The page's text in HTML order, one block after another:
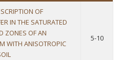
OF
IN THE SATURATED
ZONES OF AN
WITH ANISOTROPIC
5-10